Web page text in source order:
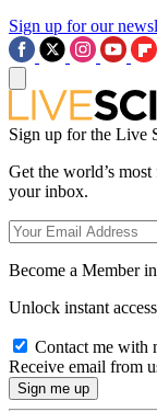
Sign up for our
Sign up for the Live
Get the world’s
your inbox.
Become a Member
Unlock instant
Contact me with
Receive email from